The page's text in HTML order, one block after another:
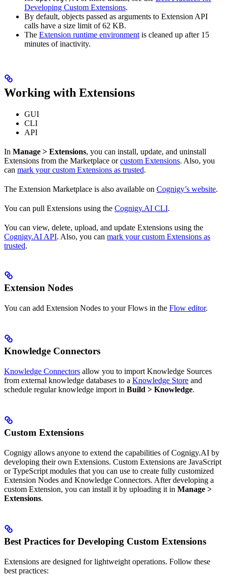
Developing Custom Extensions.
By default, objects passed as arguments to Extension API
calls have a size limit of 62 KB.
The Extension runtime environment is cleaned up after 15
minutes of inactivity.
Working with Extensions
GUI
CLI
API
In Manage > Extensions, you can install, update, and uninstall
Extensions from the Marketplace orcustom Extensions. Also, you
can mark your custom Extensions as trusted.
The Extension Marketplace is also available on Cognigy’s website.
You can pull Extensions using the Cognigy.AI CLI.
You can view, delete, upload, and update Extensions using the
Cognigy.AI API. Also, you can mark your custom Extensions as
trusted.
Extension Nodes
You can add Extension Nodes to your Flows in the Flow editor.
Knowledge Connectors
Knowledge Connectors allow you to import Knowledge Sources
from external knowledge databases to a Knowledge Store and
schedule regular knowledge import in Build > Knowledge.
Custom Extensions
Cognigy allows anyone to extend the capabilities of Cognigy.AI by
developing their own Extensions. Custom Extensions are JavaScript
or TypeScript modules that you can use to create fully customized
Extension Nodes and Knowledge Connectors. After developing a
custom Extension, you can install it by uploading it in Manage >
Extensions.
Best Practices for Developing Custom Extensions
Extensions are designed for lightweight operations. Follow these
best practices: